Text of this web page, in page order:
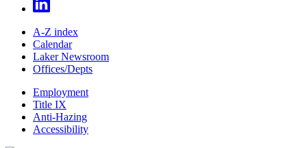
A-Z index
Calendar
Laker Newsroom
Offices/Depts
Employment
Title IX
Anti-Hazing
Accessibility